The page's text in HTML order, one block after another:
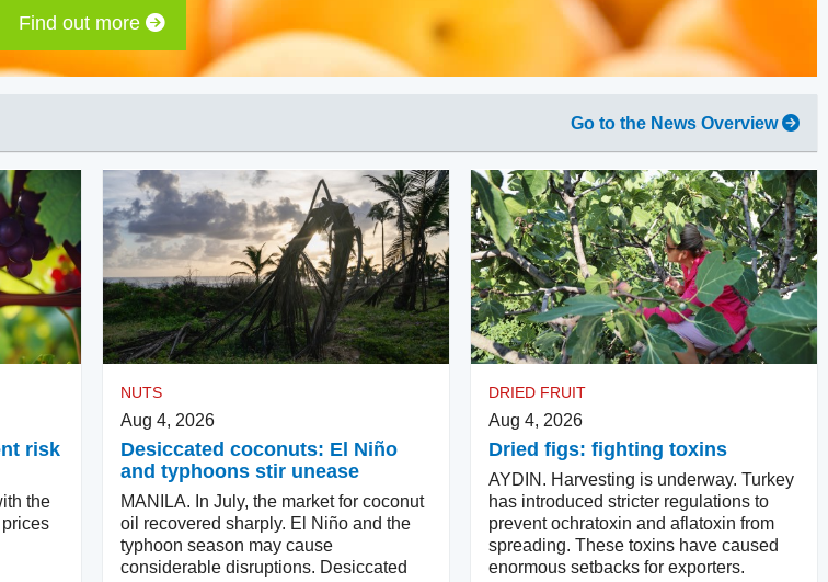
Find out more
Go to the News Overview
risk
the
NUTS
Aug 4, 2026
Desiccated coconuts: El Niño
and typhoons stir unease
MANILA. In July, the market for coconut
oil recovered sharply. El Niño and the
typhoon season may cause
considerable disruptions. Desiccated
DRIED FRUIT
Aug 4, 2026
Dried figs: fighting toxins
AYDIN. Harvesting is underway. Turkey
has introduced stricter regulations to
prevent ochratoxin and aflatoxin from
spreading. These toxins have caused
enormous setbacks for exporters.